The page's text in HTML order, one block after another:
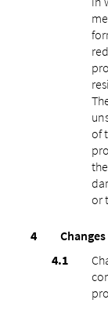
of
or